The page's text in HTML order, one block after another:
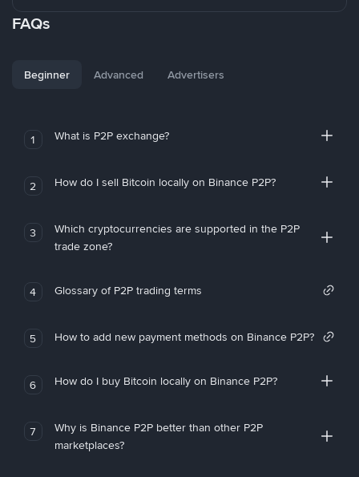
FAQs
Beginner Advanced Advertisers
1 What is P2P exchange?
2 How do I sell Bitcoin locally on Binance P2P?
3
Which cryptocurrencies are supported in the P2P
trade zone?
4 Glossary of P2P trading terms
5 How to add new payment methods on Binance P2P?
6 How do I buy Bitcoin locally on Binance P2P?
7
Why is Binance P2P better than other P2P
marketplaces?